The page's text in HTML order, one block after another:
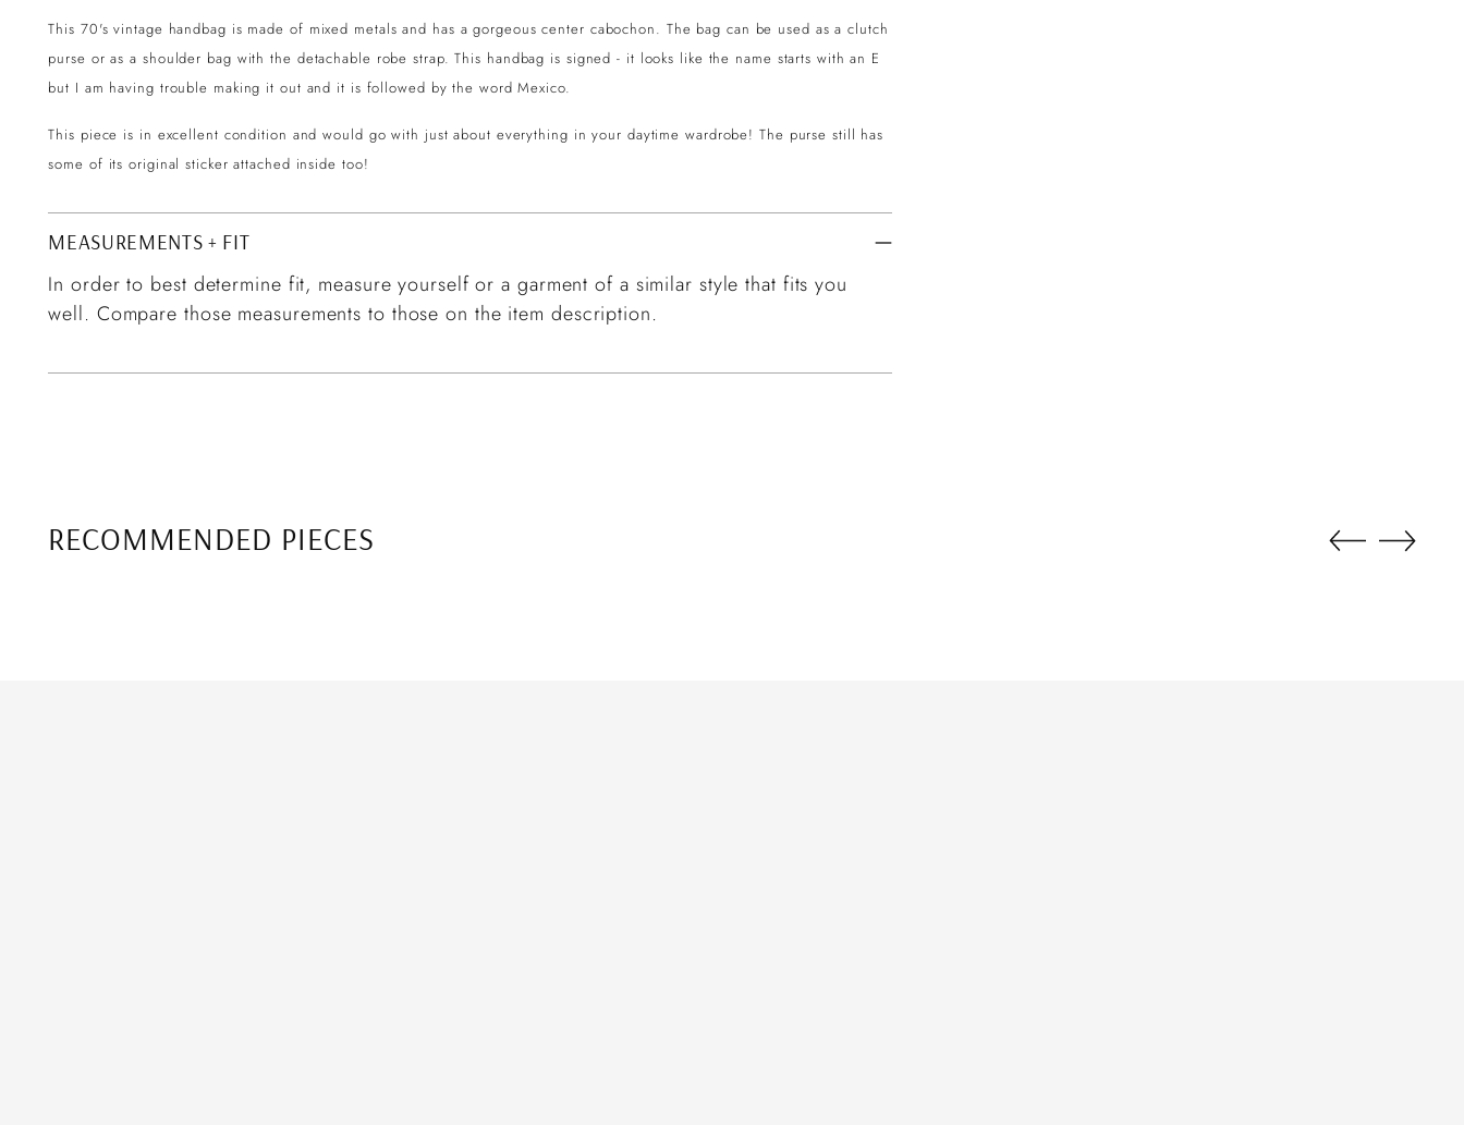
This 70's vintage handbag is made of mixed metals and has a gorgeous center cabochon. The bag can be used as a clutch
purse or as a shoulder bag with the detachable robe strap. This handbag is signed - it looks like the name starts with an E
but I am having trouble making it out and it is followed by the word Mexico.
This piece is in excellent condition and would go with just about everything in your daytime wardrobe! The purse still has
some of its original sticker attached inside too!
MEASUREMENTS + FIT
In order to best determine fit, measure yourself or a garment of a similar style that fits you
well. Compare those measurements to those on the item description.
RECOMMENDED PIECES